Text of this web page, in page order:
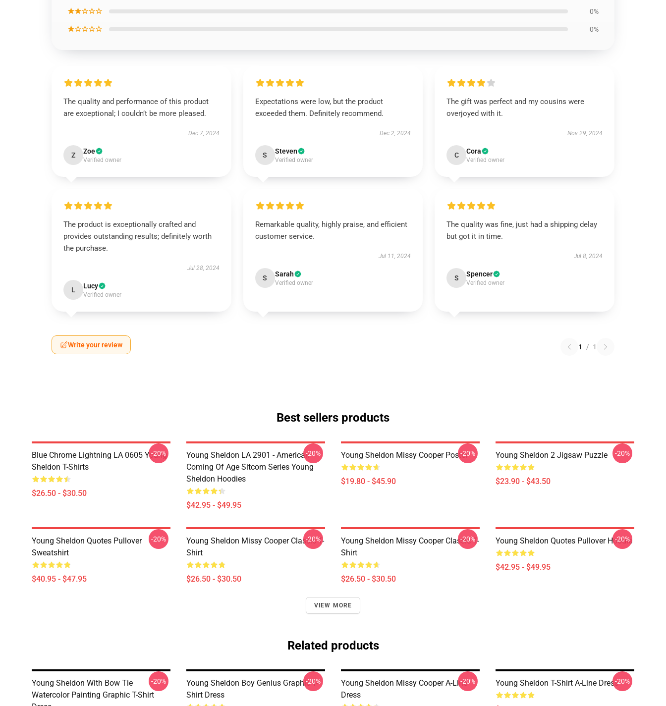
★★☆☆☆ 0%
★☆☆☆☆ 0%
The quality and performance of this product
are exceptional; I couldn’t be more pleased.
Dec 7, 2024
Z Zoe
Verified owner
Expectations were low, but the product
exceeded them. Definitely recommend.
Dec 2, 2024
S Steven
Verified owner
The gift was perfect and my cousins were
overjoyed with it.
Nov 29, 2024
C Cora
Verified owner
The product is exceptionally crafted and
provides outstanding results; definitely worth
the purchase.
Jul 28, 2024
L Lucy
Verified owner
Remarkable quality, highly praise, and efficient
customer service.
Jul 11, 2024
S Sarah
Verified owner
The quality was fine, just had a shipping delay
but got it in time.
Jul 8, 2024
S Spencer
Verified owner
Write your review 1 / 1
Best sellers products
Blue Chrome Lightning LA 0605 Young
Sheldon T-Shirts
$26.50 - $30.50
-20%
Young Sheldon LA 2901 - American
Coming Of Age Sitcom Series Young
Sheldon Hoodies
$42.95 - $49.95
-20% Young Sheldon Missy Cooper Poster
$19.80 - $45.90
-20% Young Sheldon 2 Jigsaw Puzzle
$23.90 - $43.50
-20%
Young Sheldon Quotes Pullover
Sweatshirt
$40.95 - $47.95
-20%
Young Sheldon Missy Cooper Classic T-
Shirt
$26.50 - $30.50
-20%
Young Sheldon Missy Cooper Classic T-
Shirt
$26.50 - $30.50
-20% Young Sheldon Quotes Pullover Hoodie
$42.95 - $49.95
-20%
VIEW MORE
Related products
Young Sheldon With Bow Tie
Watercolor Painting Graphic T-Shirt
-20%
Young Sheldon Boy Genius Graphic T-
Shirt Dress
-20%
Young Sheldon Missy Cooper A-Line
Dress
-20% Young Sheldon T-Shirt A-Line Dress-20%